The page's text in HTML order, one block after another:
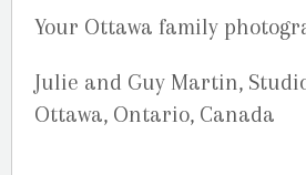
Your Ottawa family
Julie and Guy Martin,
Ottawa, Ontario, Canada